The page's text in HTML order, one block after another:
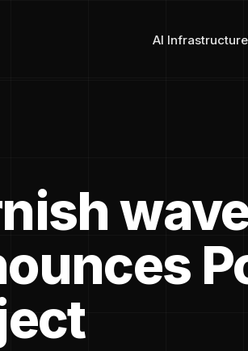
AI Infrastructure